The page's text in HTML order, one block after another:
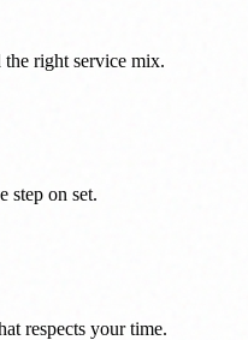
the right service mix.
step on set.
respects your time.